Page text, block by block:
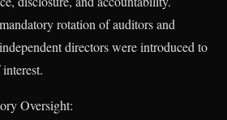
rotation of auditors and
directors were introduced to
Oversight: